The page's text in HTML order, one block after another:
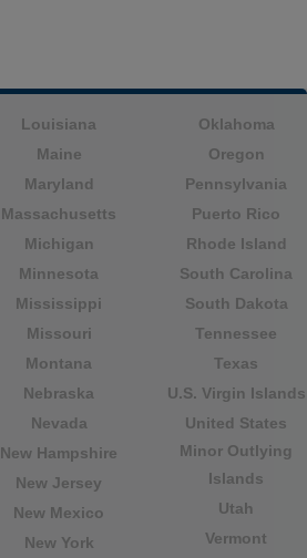
Louisiana
Maine
Maryland
Massachusetts
Michigan
Minnesota
Mississippi
Missouri
Montana
Nebraska
Nevada
New Hampshire
New Jersey
New Mexico
New York
Oklahoma
Oregon
Pennsylvania
Puerto Rico
Rhode Island
South Carolina
South Dakota
Tennessee
Texas
U.S. Virgin Islands
United States
Minor Outlying
Islands
Utah
Vermont